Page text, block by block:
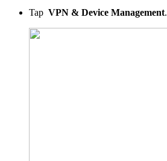
Tap VPN & Device Management.